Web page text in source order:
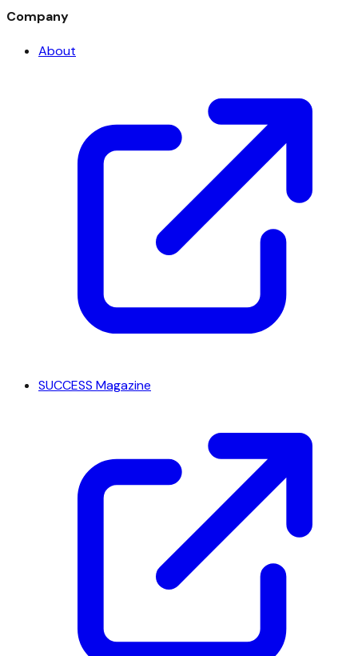
Company
About
SUCCESS Magazine